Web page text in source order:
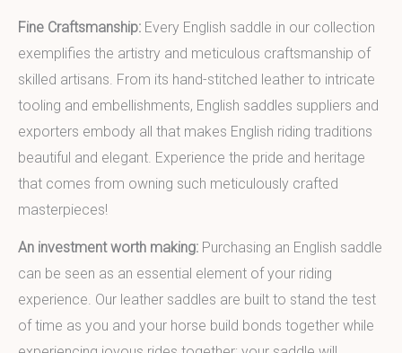
Fine Craftsmanship: Every English saddle in our collection
exemplifies the artistry and meticulous craftsmanship of
skilled artisans. From its hand-stitched leather to intricate
tooling and embellishments, English saddles suppliers and
exporters embody all that makes English riding traditions
beautiful and elegant. Experience the pride and heritage
that comes from owning such meticulously crafted
masterpieces!
An investment worth making: Purchasing an English saddle
can be seen as an essential element of your riding
experience. Our leather saddles are built to stand the test
of time as you and your horse build bonds together while